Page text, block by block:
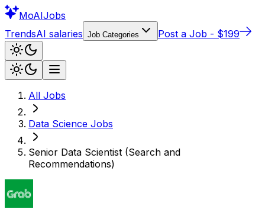
MoAIJobs
TrendsAI salaries Job Categories Post a Job - $199
All Jobs
Data Science Jobs
Senior Data Scientist (Search and
Recommendations)